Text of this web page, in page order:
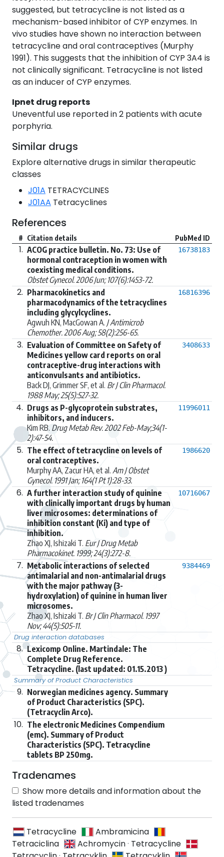
suggested, but tetracycline is not listed as a
mechanism-based inhibitor of CYP enzymes. In
vivo studies have shown no interaction between
tetracycline and oral contraceptives (Murphy
1991). This suggests that the inhibition of CYP 3A4 is
not clinically significant. Tetracycline is not listed
as an inducer of CYP enzymes.
Ipnet drug reports
Uneventful use reported in 2 patients with acute
porphyria.
Similar drugs
Explore alternative drugs in similar therapeutic
classes
J01A TETRACYCLINES
J01AA Tetracyclines
References
# Citation details PubMed ID
1. ACOG practice bulletin. No. 73: Use of
hormonal contraception in women with
coexisting medical conditions.
Obstet Gynecol. 2006 Jun; 107(6):1453-72.
16738183
2. Pharmacokinetics and
pharmacodynamics of the tetracyclines
including glycylcyclines.
Agwuh KN, MacGowan A. J Antimicrob
Chemother. 2006 Aug; 58(2):256-65.
16816396
3. Evaluation of Committee on Safety of
Medicines yellow card reports on oral
contraceptive-drug interactions with
anticonvulsants and antibiotics.
Back DJ, Grimmer SF, et al. Br J Clin Pharmacol.
1988 May; 25(5):527-32.
3408633
4. Drugs as P-glycoprotein substrates,
inhibitors, and inducers.
Kim RB. Drug Metab Rev. 2002 Feb-May;34(1-
2):47-54.
11996011
5. The effect of tetracycline on levels of
oral contraceptives.
Murphy AA, Zacur HA, et al. Am J Obstet
Gynecol. 1991 Jan; 164(1 Pt 1):28-33.
1986620
6. A further interaction study of quinine
with clinically important drugs by human
liver microsomes: determinations of
inhibition constant (Ki) and type of
inhibition.
Zhao XJ, Ishizaki T. Eur J Drug Metab
Pharmacokinet. 1999; 24(3):272-8.
10716067
7. Metabolic interactions of selected
antimalarial and non-antimalarial drugs
with the major pathway (3-
hydroxylation) of quinine in human liver
microsomes.
Zhao XJ, Ishizaki T. Br J Clin Pharmacol. 1997
Nov; 44(5):505-11.
9384469
Drug interaction databases
8. Lexicomp Online. Martindale: The
Complete Drug Reference.
Tetracycline. (last updated: 01.15.2013 )
Summary of Product Characteristics
9. Norwegian medicines agency. Summary
of Product Characteristics (SPC).
(Tetracyclin Arco).
10. The electronic Medicines Compendium
(emc). Summary of Product
Characteristics (SPC). Tetracycline
tablets BP 250mg.
Tradenames
Show more details and information about the
listed tradenames
Tetracycline
Ambramicina
Tetraciclina
Achromycin· Tetracycline